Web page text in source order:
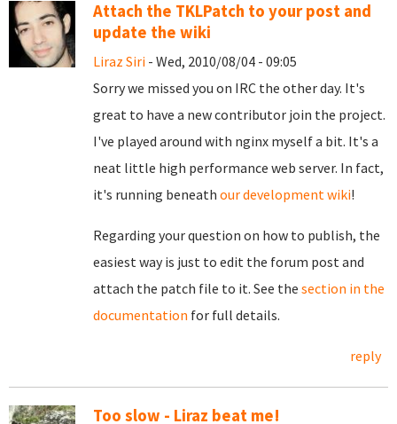
Attach the TKLPatch to your post and
update the wiki
Liraz Siri - Wed, 2010/08/04 - 09:05
Sorry we missed you on IRC the other day. It's
great to have a new contributor join the project.
I've played around with nginx myself a bit. It's a
neat little high performance web server. In fact,
it's running beneath our development wiki!
Regarding your question on how to publish, the
easiest way is just to edit the forum post and
attach the patch file to it. See the section in the
documentation for full details.
reply
Too slow - Liraz beat me!